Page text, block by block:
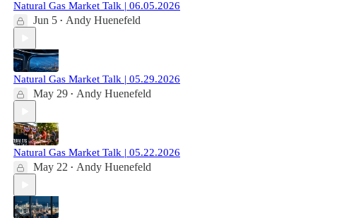
Natural Gas Market Talk | 06.05.2026
Jun 5 • Andy Huenefeld
Natural Gas Market Talk | 05.29.2026
May 29 • Andy Huenefeld
Natural Gas Market Talk | 05.22.2026
May 22 • Andy Huenefeld